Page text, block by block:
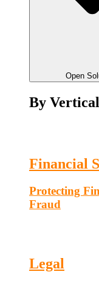
Open
By Vertical
Financial
Protecting
Fraud
Legal